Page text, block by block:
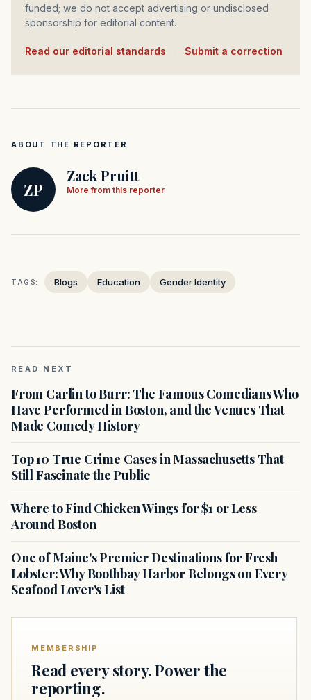
funded; we do not accept advertising or undisclosed
sponsorship for editorial content.
Read our editorial standards Submit a correction
ABOUT THE REPORTER
ZP
Zack Pruitt
More from this reporter
TAGS: Blogs Education Gender Identity
READ NEXT
From Carlin to Burr: The Famous Comedians Who
Have Performed in Boston, and the Venues That
Made Comedy History
Top 10 True Crime Cases in Massachusetts That
Still Fascinate the Public
Where to Find Chicken Wings for $1 or Less
Around Boston
One of Maine's Premier Destinations for Fresh
Lobster: Why Boothbay Harbor Belongs on Every
Seafood Lover's List
MEMBERSHIP
Read every story. Power the
reporting.